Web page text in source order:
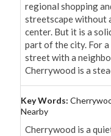
regional shopping
streetscape without
center. But it is a
part of the city. For
street with a
Cherrywood is a
Key Words:
Nearby
Cherrywood is a